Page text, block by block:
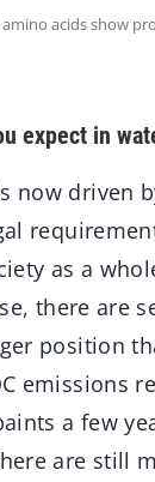
acids show
expect in
now driven
as a
there are
position
emissions
a few
are still